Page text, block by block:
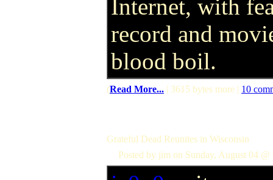
Internet, with
record and
blood boil.
(Read More... | 3615 bytes more | 10
Grateful Dead Reunites in Wisconsin
Posted by jim on Sunday, August 04